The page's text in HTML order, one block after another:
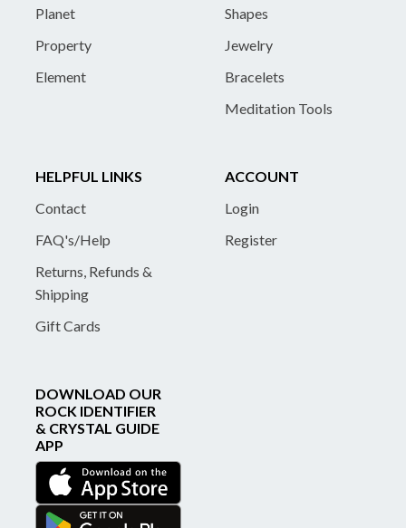
Planet
Property
Element
Shapes
Jewelry
Bracelets
Meditation Tools
HELPFUL LINKS
Contact
FAQ's/Help
Returns, Refunds &
Shipping
Gift Cards
ACCOUNT
Login
Register
DOWNLOAD OUR
ROCK IDENTIFIER
& CRYSTAL GUIDE
APP